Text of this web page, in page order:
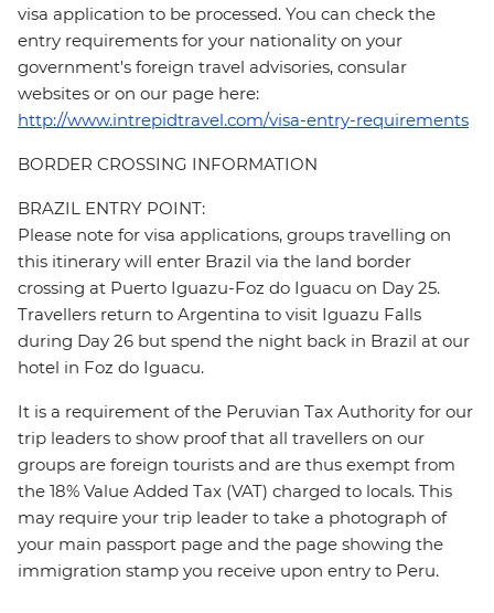
visa application to be processed. You can check the
entry requirements for your nationality on your
government's foreign travel advisories, consular
websites or on our page here:
http://www.intrepidtravel.com/visa-entry-requirements
BORDER CROSSING INFORMATION
BRAZIL ENTRY POINT:
Please note for visa applications, groups travelling on
this itinerary will enter Brazil via the land border
crossing at Puerto Iguazu-Foz do Iguacu on Day 25.
Travellers return to Argentina to visit Iguazu Falls
during Day 26 but spend the night back in Brazil at our
hotel in Foz do Iguacu.
It is a requirement of the Peruvian Tax Authority for our
trip leaders to show proof that all travellers on our
groups are foreign tourists and are thus exempt from
the 18% Value Added Tax (VAT) charged to locals. This
may require your trip leader to take a photograph of
your main passport page and the page showing the
immigration stamp you receive upon entry to Peru.